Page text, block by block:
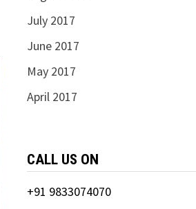
July 2017
June 2017
May 2017
April 2017
CALL US ON
+91 9833074070